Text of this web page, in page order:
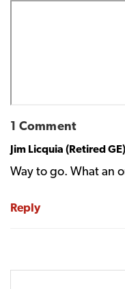
1 Comment
Jim Licquia (Retired GE)
Way to go. What an
Reply